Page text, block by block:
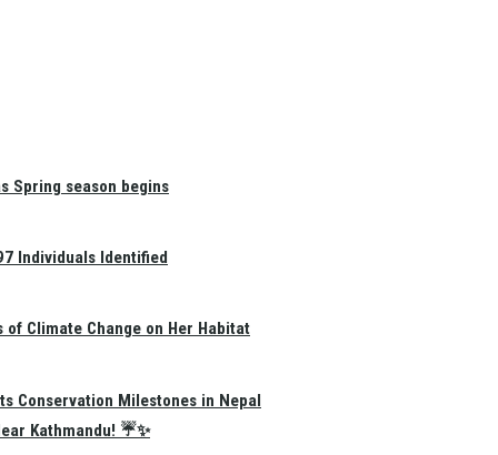
Kathmandu! ☔✨
Spring season begins
Individuals Identified
of Climate Change on Her Habitat
Conservation Milestones in Nepal